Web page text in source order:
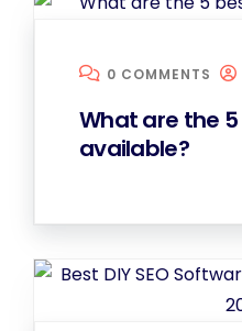
0 COMMENTS
What are the 5
available?